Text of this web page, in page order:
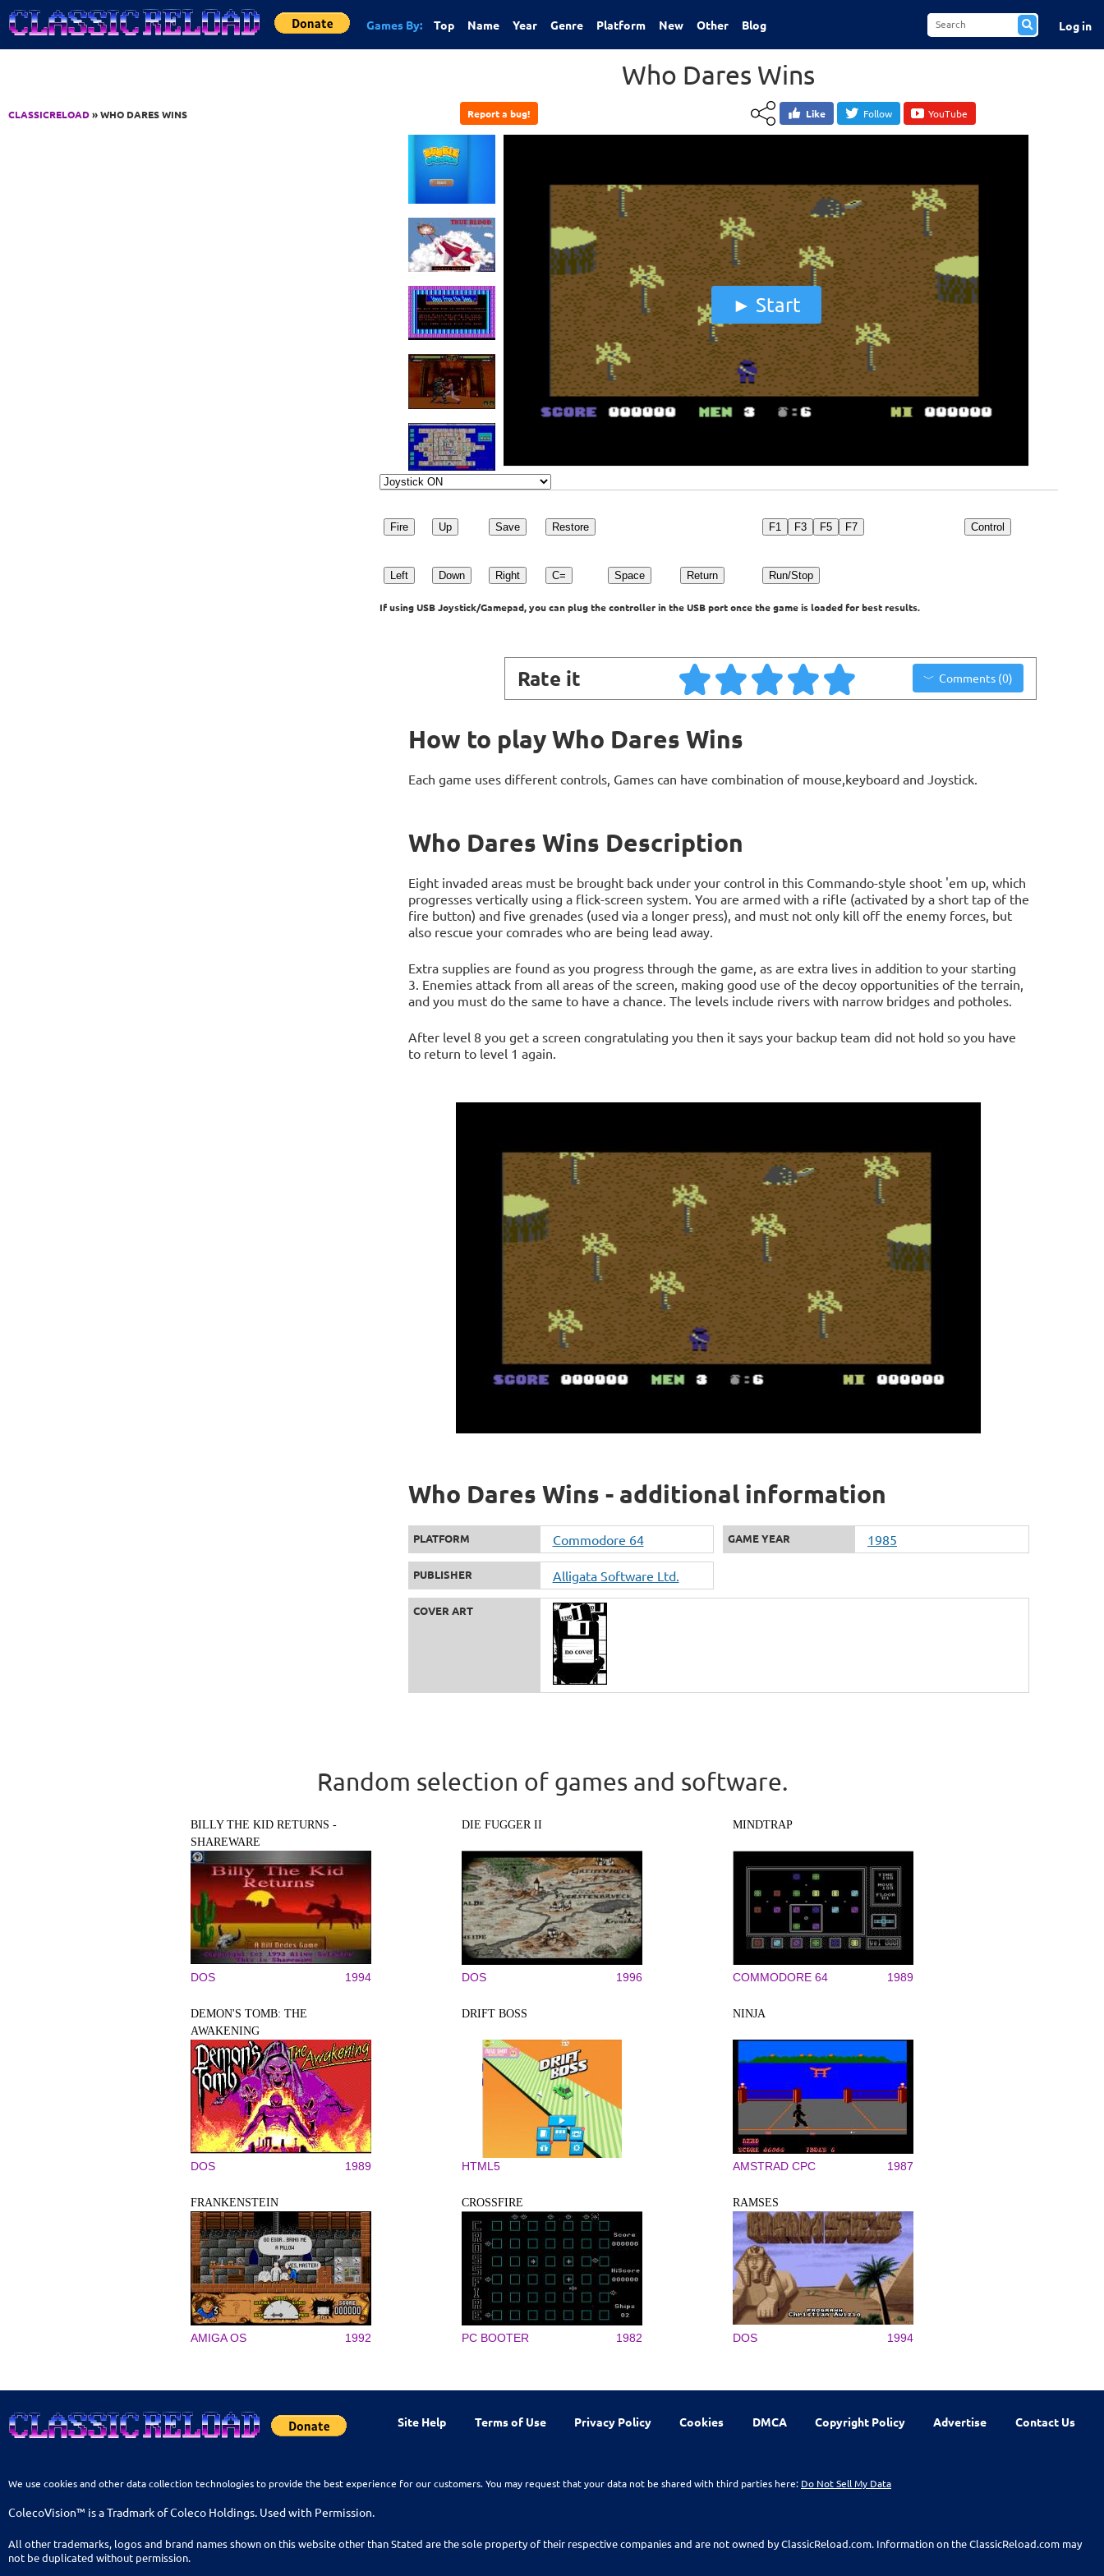
Jump to Content
Games By: Top Name Year Genre Platform New Other Blog Log in
CLASSICRELOAD» WHO DARES WINS
Who Dares Wins
Report a bug! Like Follow YouTube
Start
Fire Up Save Restore F1 F3 F5 F7 Control
Left Down Right C= Space Return Run/Stop
If using USB Joystick/Gamepad, you can plug the controller in the USB port once the game is loaded for best results.
Rate it Comments (0)
How to play Who Dares Wins
Each game uses different controls, Games can have combination of mouse,keyboard and Joystick.
Who Dares Wins Description
Eight invaded areas must be brought back under your control in this Commando-style shoot 'em up, which
progresses vertically using a flick-screen system. You are armed with a rifle (activated by a short tap of the
fire button) and five grenades (used via a longer press), and must not only kill off the enemy forces, but
also rescue your comrades who are being lead away.
Extra supplies are found as you progress through the game, as are extra lives in addition to your starting
3. Enemies attack from all areas of the screen, making good use of the decoy opportunities of the terrain,
and you must do the same to have a chance. The levels include rivers with narrow bridges and potholes.
After level 8 you get a screen congratulating you then it says your backup team did not hold so you have
to return to level 1 again.
Who Dares Wins - additional information
PLATFORM Commodore 64 GAME YEAR 1985
PUBLISHER Alligata Software Ltd.
COVER ART
Random selection of games and software.
BILLY THE KID RETURNS -
SHAREWARE
DOS 1994
DIE FUGGER II
DOS 1996
MINDTRAP
COMMODORE 64 1989
DEMON'S TOMB: THE
AWAKENING
DOS 1989
DRIFT BOSS
HTML5
NINJA
AMSTRAD CPC 1987
FRANKENSTEIN
AMIGA OS 1992
CROSSFIRE
PC BOOTER 1982
RAMSES
DOS 1994
Site Help Terms of Use Privacy Policy Cookies DMCA Copyright Policy Advertise Contact Us
We use cookies and other data collection technologies to provide the best experience for our customers. You may request that your data not be shared with third parties here: Do Not Sell My Data
ColecoVision™ is a Tradmark of Coleco Holdings. Used with Permission.
All other trademarks, logos and brand names shown on this website other than Stated are the sole property of their respective companies and are not owned by ClassicReload.com. Information on the ClassicReload.com may
not be duplicated without permission.